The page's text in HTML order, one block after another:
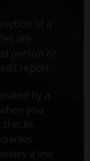
of a
are
person or
report.
by a
you
a line